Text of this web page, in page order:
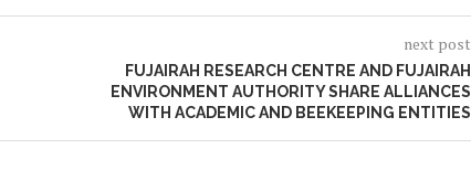
next post
FUJAIRAH RESEARCH CENTRE AND FUJAIRAH
ENVIRONMENT AUTHORITY SHARE ALLIANCES
WITH ACADEMIC AND BEEKEEPING ENTITIES